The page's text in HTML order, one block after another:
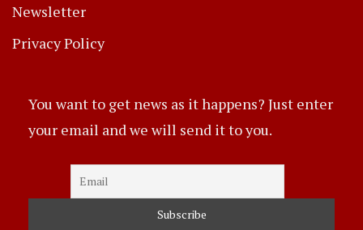
Newsletter
Privacy Policy
You want to get news as it happens? Just enter
your email and we will send it to you.